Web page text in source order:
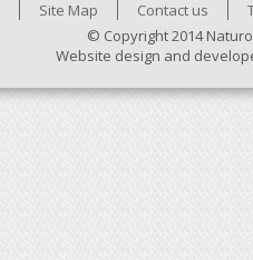
Site Map Contact us
© Copyright 2014
Website design and